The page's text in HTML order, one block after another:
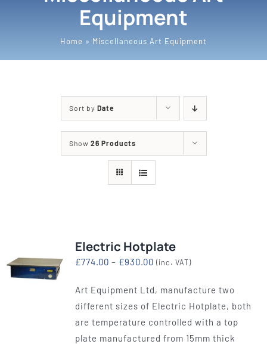
Equipment
Home » Miscellaneous Art Equipment
Sort by Date
Show 26 Products
Electric Hotplate
£774.00 – £930.00Price
£774.00
through
£930.00
(inc. VAT)
Art Equipment Ltd, manufacture two
different sizes of Electric Hotplate, both
are temperature controlled with a top
plate manufactured from 15mm thick